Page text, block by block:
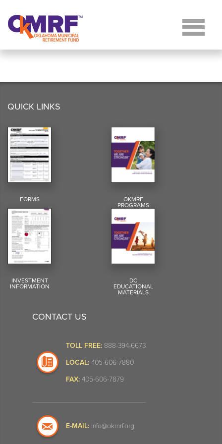
QUICK LINKS
FORMS OKMRF
PROGRAMS
INVESTMENT
INFORMATION
DC
EDUCATIONAL
MATERIALS
CONTACT US
TOLL FREE: 888-394-6673
LOCAL: 405-606-7880
FAX: 405-606-7879
E-MAIL: info@okmrf.org